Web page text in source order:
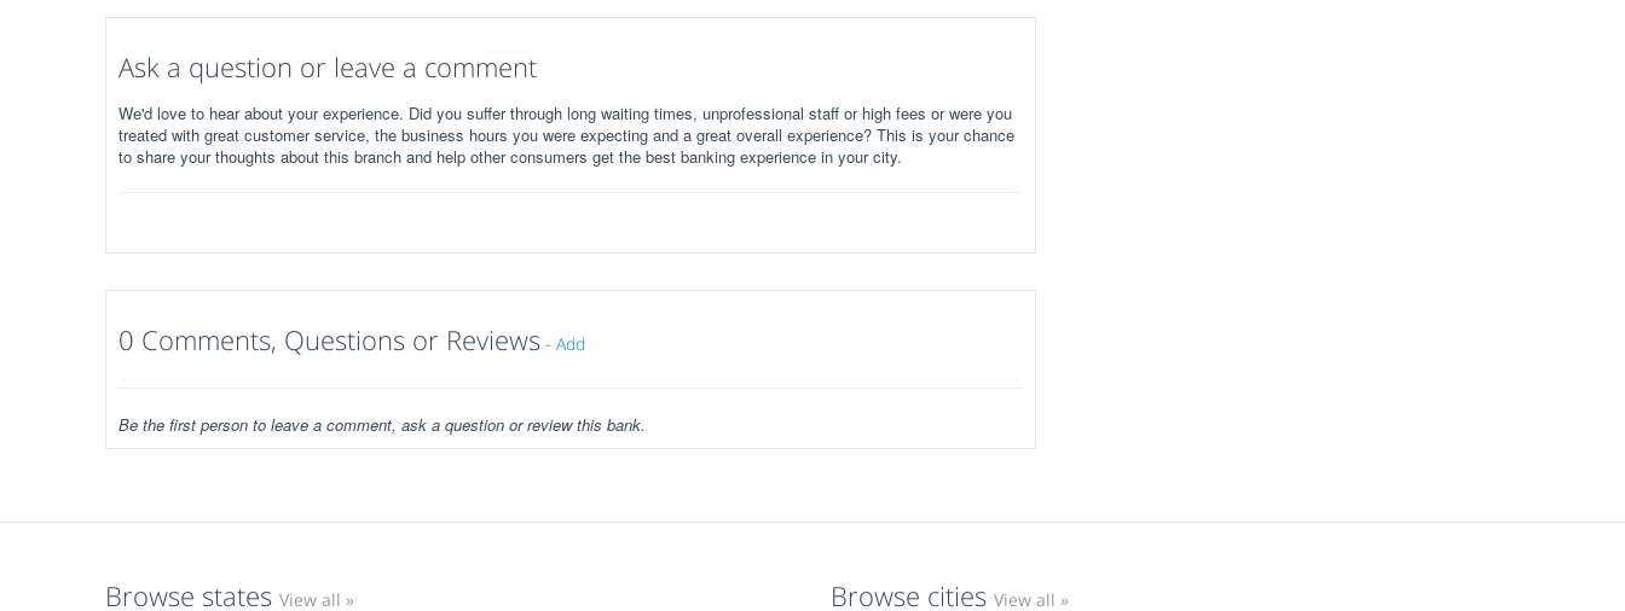
Ask a question or leave a comment
We'd love to hear about your experience. Did you suffer through long waiting times, unprofessional staff or high fees or were you
treated with great customer service, the business hours you were expecting and a great overall experience? This is your chance
to share your thoughts about this branch and help other consumers get the best banking experience in your city.
0 Comments, Questions or Reviews - Add
Be the first person to leave a comment, ask a question or review this bank.
Browse states View all » Browse cities View all »